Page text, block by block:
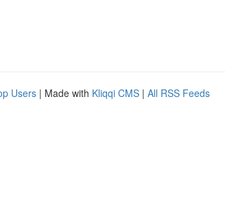
Users | Made with Kliqqi CMS | All RSS Feeds